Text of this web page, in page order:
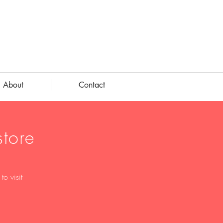
About Contact
visit